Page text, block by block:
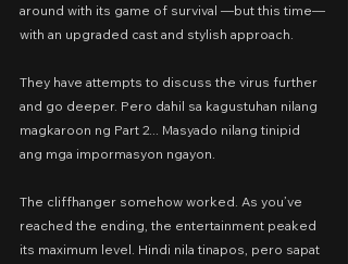
around with its game of survival —but this time—
with an upgraded cast and stylish approach.
They have attempts to discuss the virus further
and go deeper. Pero dahil sa kagustuhan nilang
magkaroon ng Part 2... Masyado nilang tinipid
ang mga impormasyon ngayon.
The cliffhanger somehow worked. As you’ve
reached the ending, the entertainment peaked
its maximum level. Hindi nila tinapos, pero sapat